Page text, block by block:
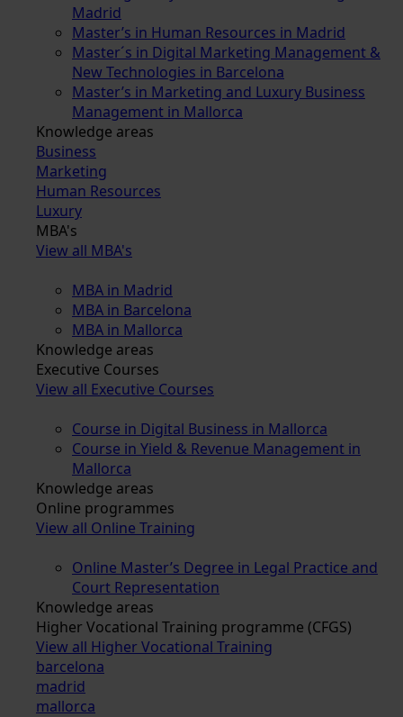
Madrid
Master’s in Human Resources in Madrid
Master´s in Digital Marketing Management &
New Technologies in Barcelona
Master’s in Marketing and Luxury Business
Management in Mallorca
Knowledge areas
Business
Marketing
Human Resources
Luxury
MBA's
View all MBA's
MBA in Madrid
MBA in Barcelona
MBA in Mallorca
Knowledge areas
Executive Courses
View all Executive Courses
Course in Digital Business in Mallorca
Course in Yield & Revenue Management in
Mallorca
Knowledge areas
Online programmes
View all Online Training
Online Master’s Degree in Legal Practice and
Court Representation
Knowledge areas
Higher Vocational Training programme (CFGS)
View all Higher Vocational Training
barcelona
madrid
mallorca